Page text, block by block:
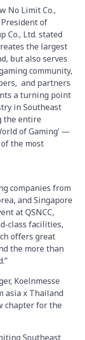
No Limit Co.,
of
Co., Ltd. stated
the largest
but also serves
community,
and partners
a turning point
in Southeast
the entire
of Gaming’ —
the most
companies from
and Singapore
at QSNCC,
class facilities,
offers great
the more than
Koelnmesse
asia x Thailand
chapter for the